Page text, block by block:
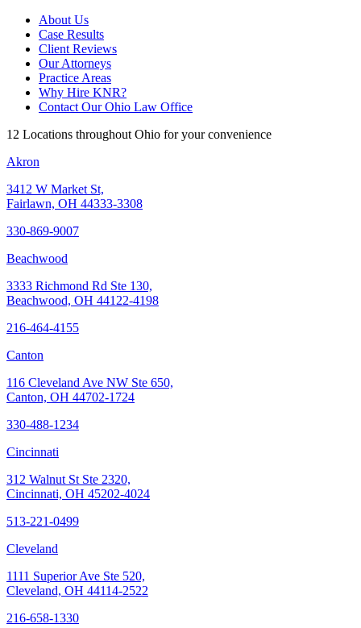
About Us
Case Results
Client Reviews
Our Attorneys
Practice Areas
Why Hire KNR?
Contact Our Ohio Law Office
12 Locations throughout Ohio for your convenience
Akron
3412 W Market St,
Fairlawn, OH 44333-3308
330-869-9007
Beachwood
3333 Richmond Rd Ste 130,
Beachwood, OH 44122-4198
216-464-4155
Canton
116 Cleveland Ave NW Ste 650,
Canton, OH 44702-1724
330-488-1234
Cincinnati
312 Walnut St Ste 2320,
Cincinnati, OH 45202-4024
513-221-0499
Cleveland
1111 Superior Ave Ste 520,
Cleveland, OH 44114-2522
216-658-1330